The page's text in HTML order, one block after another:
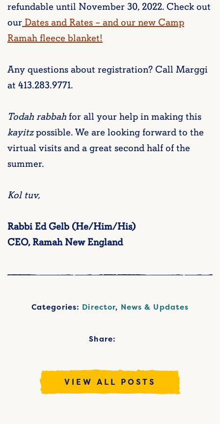
refundable until November 30, 2022. Check out
our Dates and Rates – and our new Camp
Ramah fleece blanket!
Any questions about registration? Call Marggi
at 413.283.9771.
Todah rabbahfor all your help in making this
kayitzpossible. We are looking forward to the
virtual visits and a great second half of the
summer.
Kol tuv,
Rabbi Ed Gelb (He/Him/His)
CEO, Ramah New England
Categories: Director, News & Updates
Share:
VIEW ALL POSTS